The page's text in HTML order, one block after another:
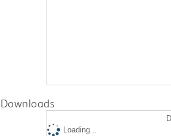
Downloads
Loading...